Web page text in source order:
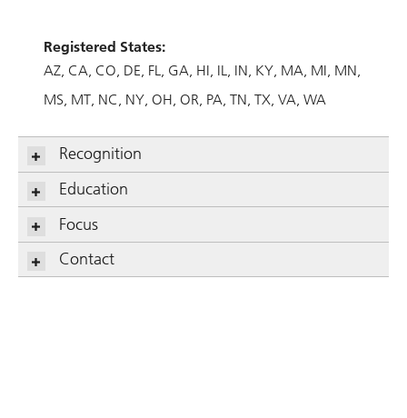
Registered States:
AZ CA CO DE FL GA HI IL IN KY MA MI MN
MS MT NC NY OH OR PA TN TX VA WA
Recognition
Education
Focus
Contact